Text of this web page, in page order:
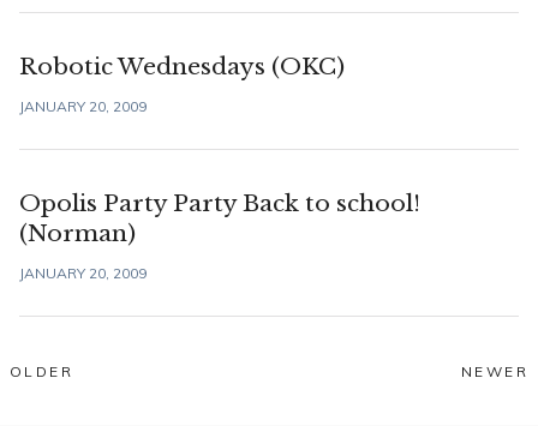
Robotic Wednesdays (OKC)
JANUARY 20, 2009
Opolis Party Party Back to school!
(Norman)
JANUARY 20, 2009
Posts
OLDER NEWER